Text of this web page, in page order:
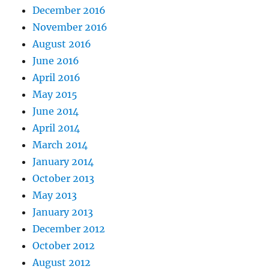
December 2016
November 2016
August 2016
June 2016
April 2016
May 2015
June 2014
April 2014
March 2014
January 2014
October 2013
May 2013
January 2013
December 2012
October 2012
August 2012